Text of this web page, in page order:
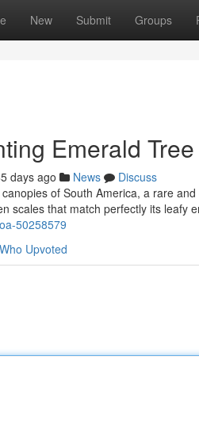
New Submit Groups
Emerald
days ago News
Discuss
of South America, a rare
scales that match perfectly its leafy
50258579
Who Upvoted